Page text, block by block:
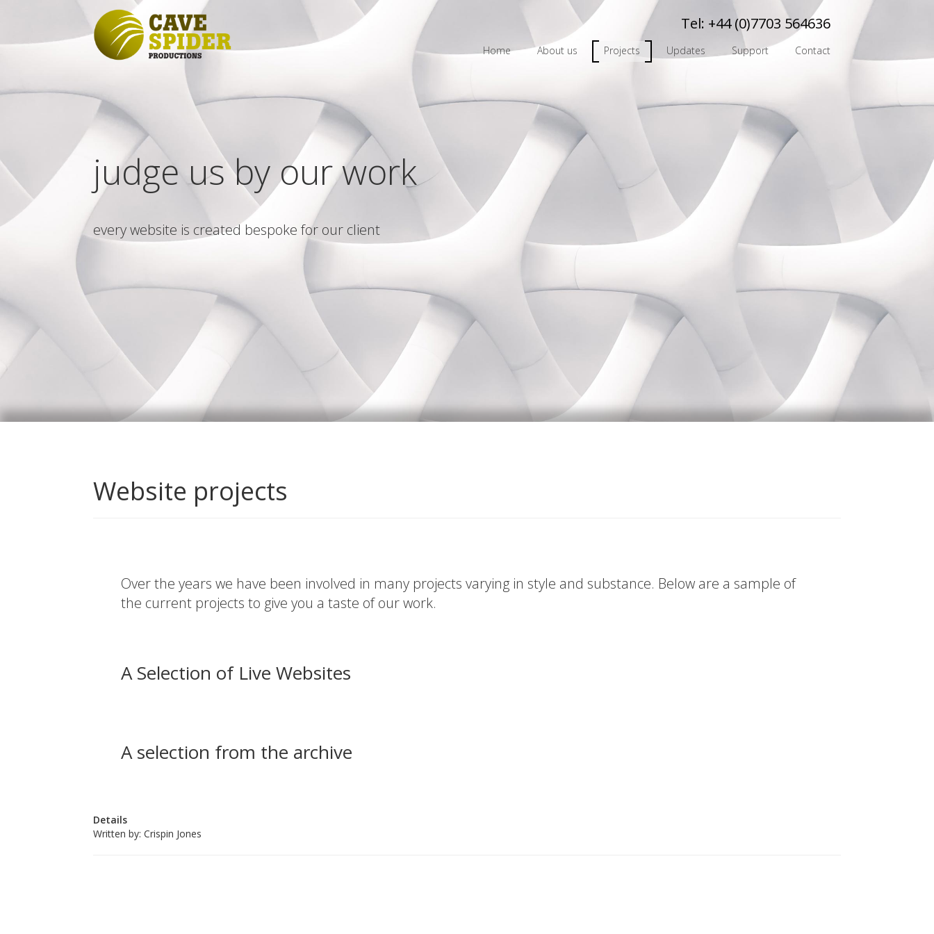
Tel: +44 (0)7703 564636
Home About us Projects Updates Support Contact
judge us by our work
every website is created bespoke for our client
Website projects
Over the years we have been involved in many projects varying in style and substance. Below are a sample of
the current projects to give you a taste of our work.
A Selection of Live Websites
A selection from the archive
Details
Written by:Crispin Jones